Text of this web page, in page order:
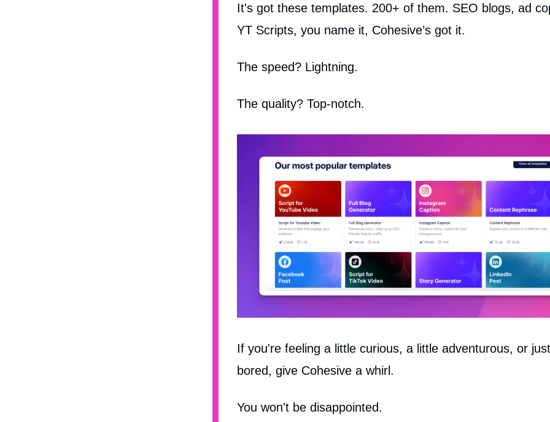
It's got these templates. 200+ of them. SEO blogs, ad
YT Scripts, you name it, Cohesive’s got it.
The speed? Lightning.
The quality? Top-notch.
If you're feeling a little curious, a little adventurous, or
bored, give Cohesive a whirl.
You won't be disappointed.